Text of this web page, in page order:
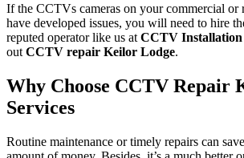
If the CCTVs cameras on your commercial or
have developed issues, you will need to hire
reputed operator like us at CCTV
out CCTV repair Keilor Lodge.
Why Choose CCTV Repair
Services
Routine maintenance or timely repairs can